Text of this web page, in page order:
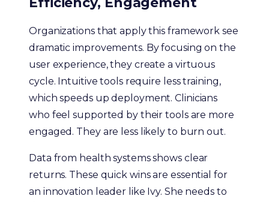
Organizations that apply this framework see
dramatic improvements. By focusing on the
user experience, they create a virtuous
cycle. Intuitive tools require less training,
which speeds up deployment. Clinicians
who feel supported by their tools are more
engaged. They are less likely to burn out.
Data from health systems shows clear
returns. These quick wins are essential for
an innovation leader like Ivy. She needs to